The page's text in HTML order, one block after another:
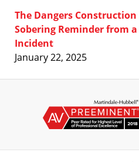
The Dangers Construction
Sobering Reminder from
Incident
January 22, 2025